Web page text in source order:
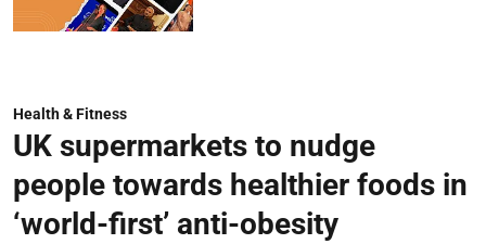
Health & Fitness
UK supermarkets to nudge
people towards healthier foods in
‘world-first’ anti-obesity